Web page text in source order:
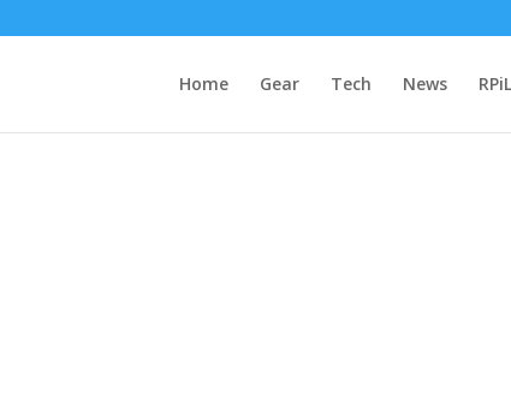
Home Gear Tech News